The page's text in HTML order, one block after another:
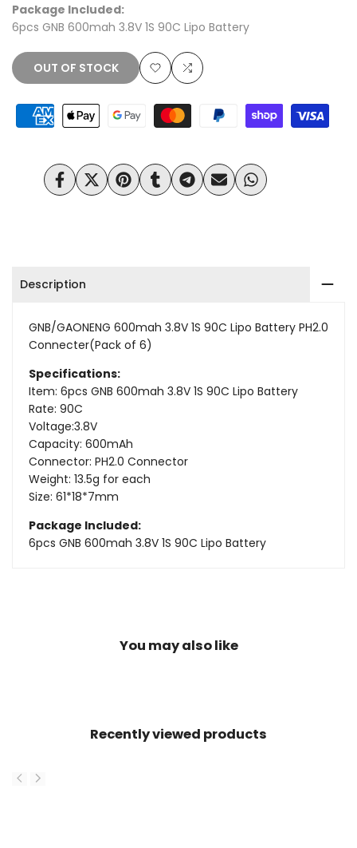
Package Included:
6pcs GNB 600mah 3.8V 1S 90C Lipo Battery
OUT OF STOCK
Add
to
Add
Share
on
Tweet
on
Pin
on
Share
on
Share
on
Send
on
Share
on
Description
GNB/GAONENG 600mah 3.8V 1S 90C Lipo Battery PH2.0
Connecter(Pack of 6)
Specifications:
Item: 6pcs GNB 600mah 3.8V 1S 90C Lipo Battery
Rate: 90C
Voltage:3.8V
Capacity: 600mAh
Connector: PH2.0 Connector
Weight: 13.5g for each
Size: 61*18*7mm
Package Included:
6pcs GNB 600mah 3.8V 1S 90C Lipo Battery
You may also like
Recently viewed products